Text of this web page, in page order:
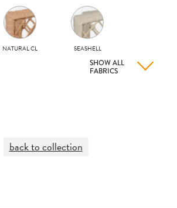
NATURAL CL SEASHELL
SHOW ALL
FABRICS
back to collection